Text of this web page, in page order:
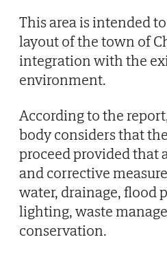
This area is intended
layout of the town of
integration with the
environment.
According to the
body considers that
proceed provided that
and corrective
water, drainage, flood
lighting, waste
conservation.